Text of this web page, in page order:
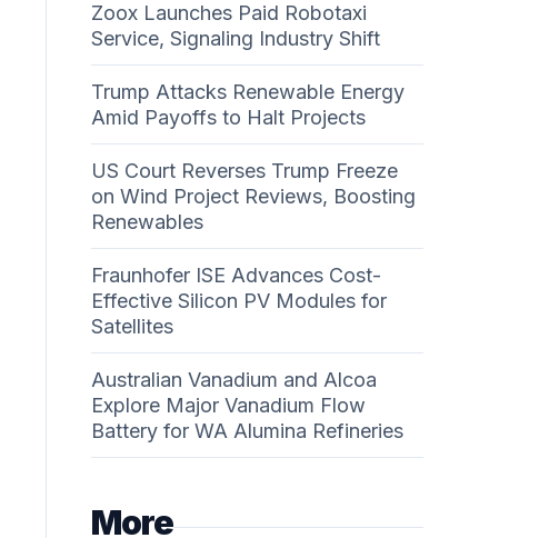
Zoox Launches Paid Robotaxi
Service, Signaling Industry Shift
Trump Attacks Renewable Energy
Amid Payoffs to Halt Projects
US Court Reverses Trump Freeze
on Wind Project Reviews, Boosting
Renewables
Fraunhofer ISE Advances Cost-
Effective Silicon PV Modules for
Satellites
Australian Vanadium and Alcoa
Explore Major Vanadium Flow
Battery for WA Alumina Refineries
More